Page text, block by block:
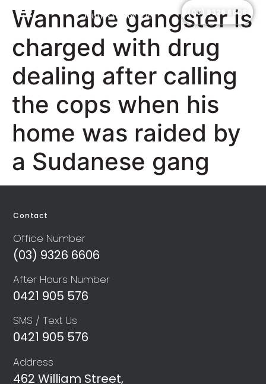
(03) 9326 6606
Wannabe gangster is
charged with drug
dealing after calling
the cops when his
home was raided by
a Sudanese gang
Contact
Office Number
(03) 9326 6606
After Hours Number
0421 905 576
SMS / Text Us
0421 905 576
Address
462 William Street,